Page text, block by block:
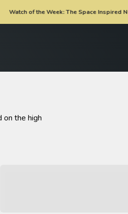
Week: The Space Inspired Nubeo Skylab
on the high